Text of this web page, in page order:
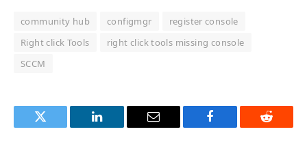
community hub configmgr
register console
Right click Tools
right click tools missing console
SCCM
Twitter LinkedIn Email Facebook Reddit